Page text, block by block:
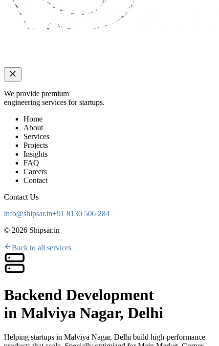
We provide premium
engineering services for startups.
Home
About
Services
Projects
Insights
FAQ
Careers
Contact
Contact Us
info@shipsar.in+91 8130 506 284
© 2026 Shipsar.in
Back to all services
Backend Development
in Malviya Nagar, Delhi
Helping startups in Malviya Nagar, Delhi build high-performance